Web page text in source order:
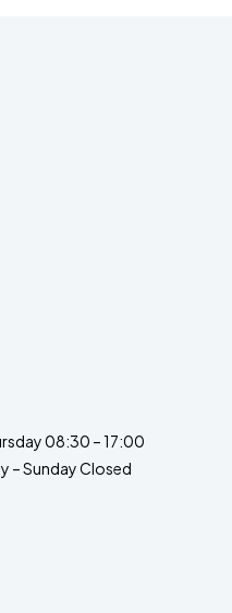
08:30 – 17:00
– Sunday Closed